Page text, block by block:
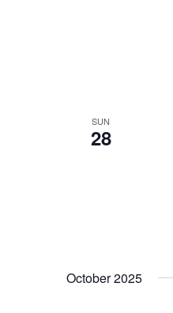
SUN
28
October 2025